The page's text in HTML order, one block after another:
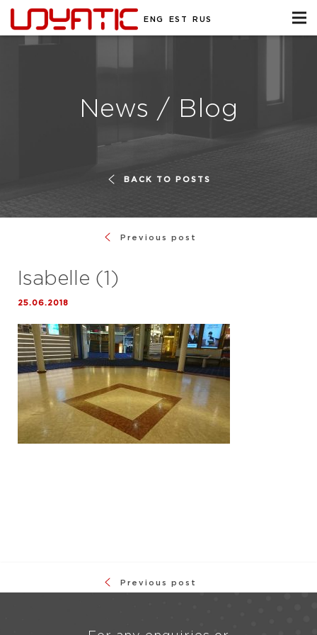
ENG EST RUS
News / Blog
BACK TO POSTS
Previous post
Isabelle (1)
25.06.2018
Previous post